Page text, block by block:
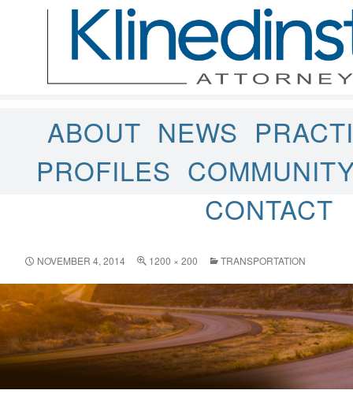
ABOUT NEWS
PROFILES
CONTACT
NOVEMBER 4, 2014 1200 × 200 TRANSPORTATION